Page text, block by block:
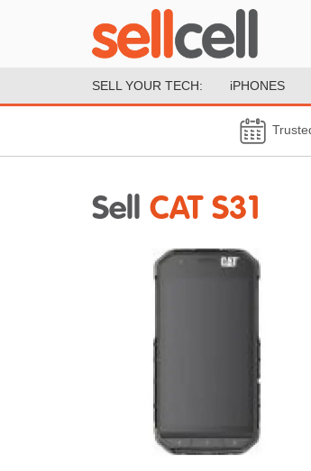
SELL YOUR TECH: iPHONES
Sell CAT S31